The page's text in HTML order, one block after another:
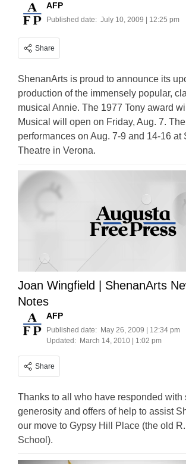
AFP
Published date: July 10, 2009 | 12:25 pm
Share
ShenanArts is proud to announce its
production of the immensely popular,
musical Annie. The 1977 Tony award
Musical will open on Friday, Aug. 7.
performances on Aug. 7-9 and 14-16 at
Theatre in Verona.
Joan Wingfield | ShenanArts
Notes
AFP
Published date: May 26, 2009 | 12:34 pm
Updated: March 14, 2010 | 1:02 pm
Share
Thanks to all who have responded with
generosity and offers of help to assist
our move to Gypsy Hill Place (the old
School).